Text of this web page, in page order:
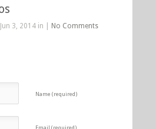
3, 2014 in | No Comments
Name (required)
Email (required)